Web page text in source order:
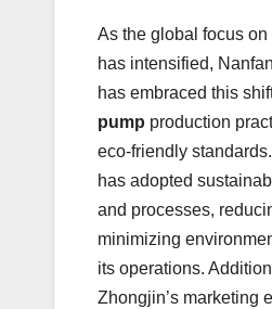
As the global focus
has intensified,
has embraced this
pump production
eco-friendly
has adopted
and processes,
minimizing
its operations.
Zhongjin’s marketing